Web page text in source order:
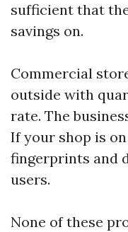
sufficient that
savings on.
Commercial
outside with
rate. The
If your shop is
fingerprints and
users.
None of these